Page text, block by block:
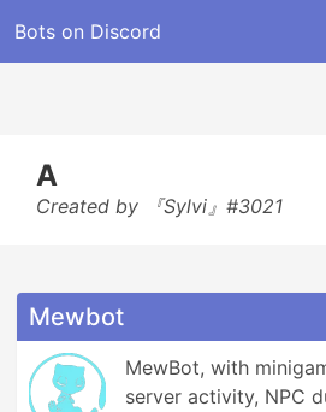
Bots on Discord
A
Created by 『Sylvi』#3021
Mewbot
MewBot, with
server activity, NPC